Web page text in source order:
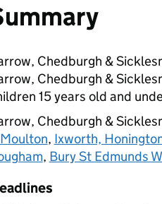
Chedburgh &
Chedburgh &
15 years old and
Chedburgh &
, Ixworth,
, Bury St Edmunds